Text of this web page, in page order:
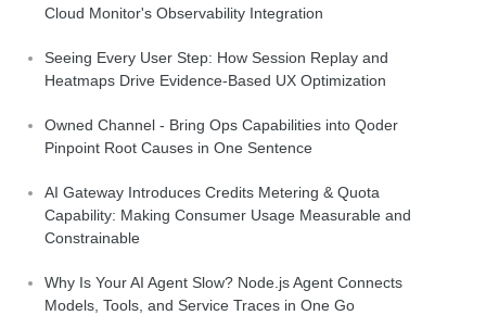
Cloud Monitor's Observability Integration
Seeing Every User Step: How Session Replay and
Heatmaps Drive Evidence-Based UX Optimization
Owned Channel - Bring Ops Capabilities into Qoder
Pinpoint Root Causes in One Sentence
AI Gateway Introduces Credits Metering & Quota
Capability: Making Consumer Usage Measurable and
Constrainable
Why Is Your AI Agent Slow? Node.js Agent Connects
Models, Tools, and Service Traces in One Go